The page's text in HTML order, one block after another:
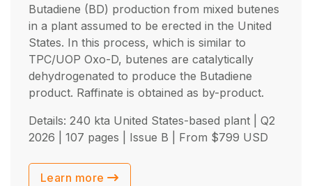
Butadiene (BD) production from mixed butenes
in a plant assumed to be erected in the United
States. In this process, which is similar to
TPC/UOP Oxo-D, butenes are catalytically
dehydrogenated to produce the Butadiene
product. Raffinate is obtained as by-product.
Details: 240 kta United States-based plant | Q2
2026 | 107 pages | Issue B | From $799 USD
Learn more